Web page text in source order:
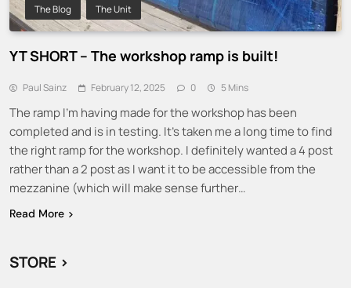
The Blog The Unit
YT SHORT – The workshop ramp is built!
Paul Sainz February 12, 2025 0 5 Mins
The ramp I’m having made for the workshop has been
completed and is in testing. It’s taken me a long time to find
the right ramp for the workshop. I definitely wanted a 4 post
rather than a 2 post as I want it to be accessible from the
mezzanine (which will make sense further…
Read More
STORE >